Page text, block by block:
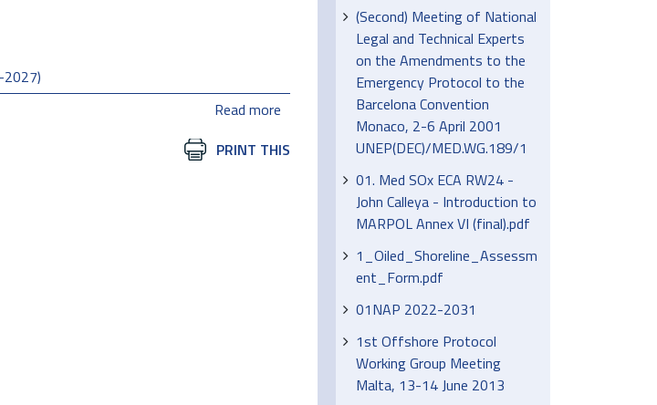
2027)
Read more
DocumentPRINT THIS
(Second) Meeting of National
Legal and Technical Experts
on the Amendments to the
Emergency Protocol to the
Barcelona Convention
Monaco, 2-6 April 2001
UNEP(DEC)/MED.WG.189/1
01. Med SOx ECA RW24 -
John Calleya - Introduction to
MARPOL Annex VI (final).pdf
1_Oiled_Shoreline_Assessm
ent_Form.pdf
01NAP 2022-2031
1st Offshore Protocol
Working Group Meeting
Malta, 13-14 June 2013